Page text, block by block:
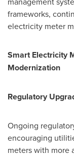
frameworks,
electricity meter
Smart Electricity
Modernization
Regulatory
Ongoing
encouraging
meters with more